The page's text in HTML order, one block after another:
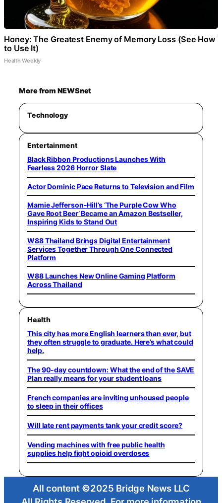
Honey: The Greatest Enemy of Memory Loss (See How
to Use It)
Health Weekly
More from NEWSnet
Technology
Entertainment
Black Ribbon Productions Launches With
Fearless 2026 Horror Slate
Actor Dominic Pace Returns to Television and Film
Mamie Jefferson-Hill’s ‘The Purple Cow Who
Gave Root Beer’ Became an Amazon Bestseller,
Inspiring Kids to Stand Out
W88 Thailand Brings Digital Entertainment
Services Together Through One Connected
Platform
W88 Launches New Online Gaming Platform
Across Thailand
Health
This city has more English learners than ever, but
they often struggle to graduate. Here’s what could
help.
The 90-day countdown: What the end of the SAVE
Plan really means for your student loans
French companies are inviting unhoused people
to sleep in their offices
Will late rent payments tank your credit score?
Vending machines with free public health
supplies help fight opioid overdoses
All content ©2025 Bridge News LLC